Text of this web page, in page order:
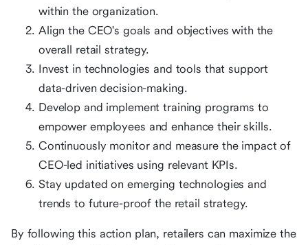
within the organization.
Align the CEO's goals and objectives with the
overall retail strategy.
Invest in technologies and tools that support
data-driven decision-making.
Develop and implement training programs to
empower employees and enhance their skills.
Continuously monitor and measure the impact of
CEO-led initiatives using relevant KPIs.
Stay updated on emerging technologies and
trends to future-proof the retail strategy.
By following this action plan, retailers can maximize the